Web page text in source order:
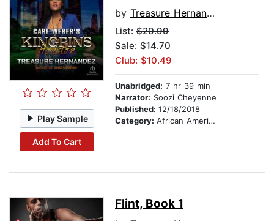
Play Sample
Add To Cart
by Treasure Hernandez
List: $20.99
Sale: $14.70
Club: $10.49
Unabridged: 7 hr 39 min
Narrator: Soozi Cheyenne
Published: 12/18/2018
Category: African American & Black Fiction
Flint, Book 1